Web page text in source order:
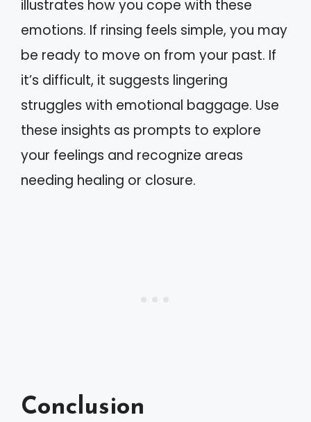
illustrates how you cope with these
emotions. If rinsing feels simple, you may
be ready to move on from your past. If
it’s difficult, it suggests lingering
struggles with emotional baggage. Use
these insights as prompts to explore
your feelings and recognize areas
needing healing or closure.
Conclusion